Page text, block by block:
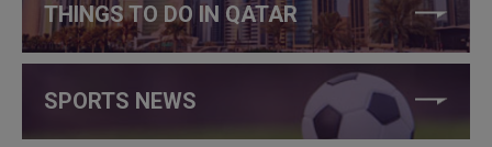
THINGS TO DO IN QATAR
SPORTS NEWS